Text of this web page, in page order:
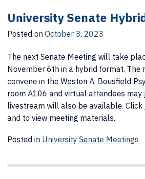
University Senate
Posted on October 3, 2023
The next Senate Meeting will take
November 6th in a hybrid format. The
convene in the Weston A. Bousfield
room A106 and virtual attendees may
livestream will also be available. Click
and to view meeting materials.
Posted in University Senate Meetings